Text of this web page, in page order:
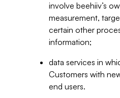
involve beehiiv’s
measurement,
certain other
information;
data services in
Customers with
end users.